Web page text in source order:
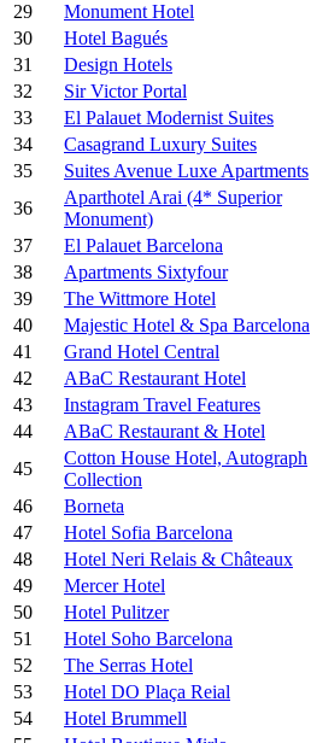
29
Monument Hotel
30
Hotel Bagués
31
Design Hotels
32
Sir Victor Portal
33
El Palauet Modernist Suites
34
Casagrand Luxury Suites
35
Suites Avenue Luxe Apartments
36
Aparthotel Arai (4* Superior
Monument)
37
El Palauet Barcelona
38
Apartments Sixtyfour
39
The Wittmore Hotel
40
Majestic Hotel & Spa Barcelona
41
Grand Hotel Central
42
ABaC Restaurant Hotel
43
Instagram Travel Features
44
ABaC Restaurant & Hotel
45
Cotton House Hotel, Autograph
Collection
46
Borneta
47
Hotel Sofia Barcelona
48
Hotel Neri Relais & Châteaux
49
Mercer Hotel
50
Hotel Pulitzer
51
Hotel Soho Barcelona
52
The Serras Hotel
53
Hotel DO Plaça Reial
54
Hotel Brummell